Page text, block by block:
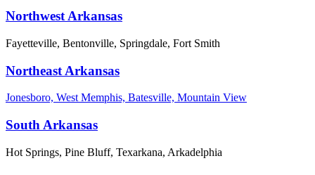
Northwest Arkansas
Fayetteville, Bentonville, Springdale, Fort Smith
Northeast Arkansas
Jonesboro, West Memphis, Batesville, Mountain View
South Arkansas
Hot Springs, Pine Bluff, Texarkana, Arkadelphia